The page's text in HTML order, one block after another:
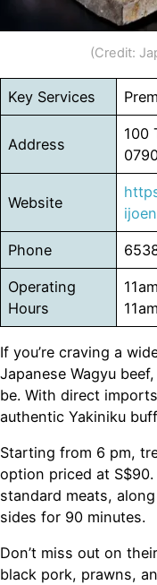
(Credit:
Key Services
Address
100
Website
ijoen
Phone
Operating
Hours
If you’re craving a
Japanese Wagyu
be. With direct
authentic Yakiniku
Starting from 6 pm,
option priced at
standard meats,
sides for 90 minutes.
Don’t miss out on
black pork, prawns,